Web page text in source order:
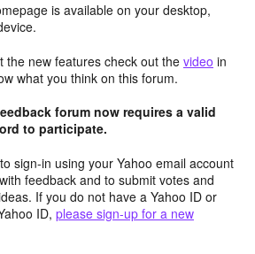
is available on your desktop,
the new features check out the video in
what you think on this forum.
forum now requires a valid
to participate.
sign-in using your Yahoo email account
feedback and to submit votes and
If you do not have a Yahoo ID or
ID, please sign-up for a new